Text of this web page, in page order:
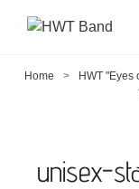
Home > HWT "Eyes
unisex-